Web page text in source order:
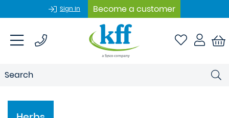
Sign In Become a customer